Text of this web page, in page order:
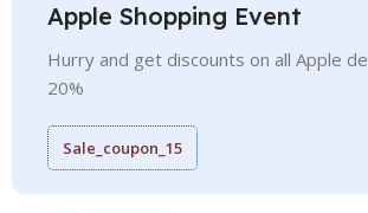
Apple Shopping Event
Hurry and get discounts on all Apple
20%
Sale_coupon_15